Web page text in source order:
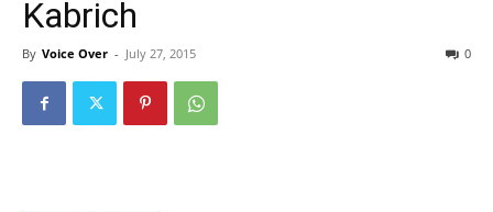
Kabrich
By Voice Over - July 27, 2015 0